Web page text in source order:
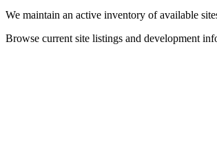
We maintain an active inventory of available
Browse current site listings and development